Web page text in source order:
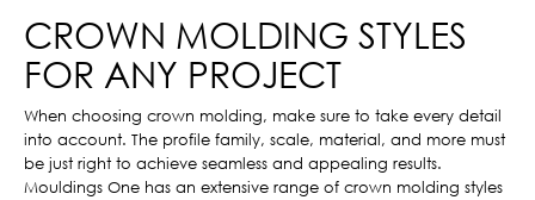
CROWN MOLDING STYLES
FOR ANY PROJECT
When choosing crown molding, make sure to take every detail
into account. The profile family, scale, material, and more must
be just right to achieve seamless and appealing results.
Mouldings One has an extensive range of crown molding styles